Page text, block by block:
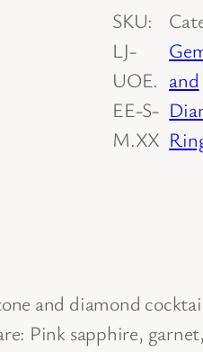
Y
e
l
l
o
d
M
SKU:
LJ-
UOE.
EE-S-
M.XX
and
and diamond
Pink sapphire,